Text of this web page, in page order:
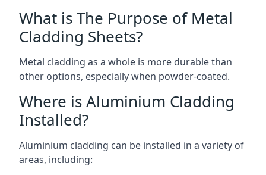
What is The Purpose of Metal
Cladding Sheets?
Metal cladding as a whole is more durable than
other options, especially when powder-coated.
Where is Aluminium Cladding
Installed?
Aluminium cladding can be installed in a variety of
areas, including: